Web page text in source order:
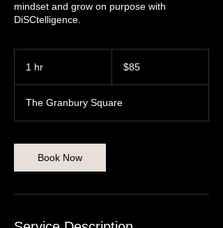
mindset and grow on purpose with
DiSCtelligence.
1 hr
dollars$85
The Granbury Square
Book Now